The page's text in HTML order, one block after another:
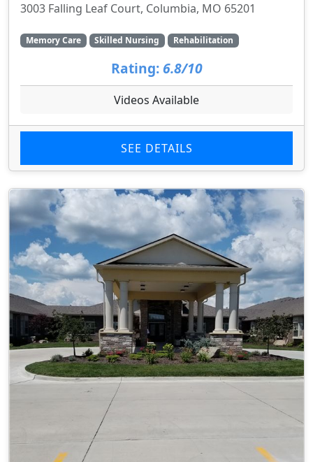
3003 Falling Leaf Court, Columbia, MO 65201
Memory Care Skilled Nursing Rehabilitation
Rating: 6.8/10
Videos Available
SEE DETAILS